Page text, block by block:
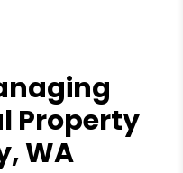
Property
WA